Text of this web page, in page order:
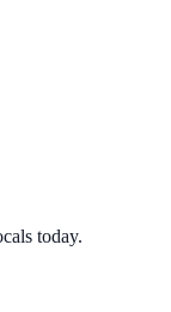
today.